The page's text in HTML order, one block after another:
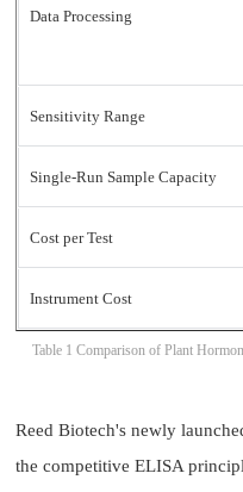
Data Processing
Sensitivity Range
Single-Run Sample Capacity
Cost per Test
Instrument Cost
Table 1 Comparison of Plant
Reed Biotech's newly
the competitive ELISA